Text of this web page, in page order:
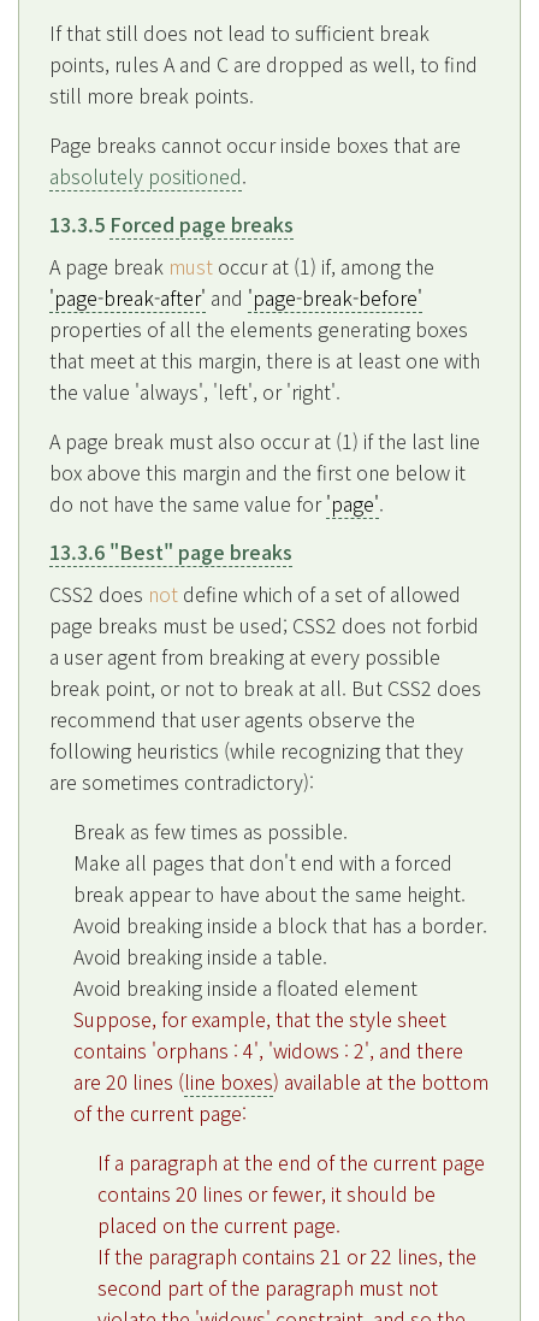
If that still does not lead to sufficient break
points, rules A and C are dropped as well, to find
still more break points.
Page breaks cannot occur inside boxes that are
absolutely positioned.
13.3.5 Forced page breaks
A page break must occur at (1) if, among the
'page-break-after' and 'page-break-before'
properties of all the elements generating boxes
that meet at this margin, there is at least one with
the value 'always', 'left', or 'right'.
A page break must also occur at (1) if the last line
box above this margin and the first one below it
do not have the same value for'page'.
13.3.6 "Best" page breaks
CSS2 does not define which of a set of allowed
page breaks must be used; CSS2 does not forbid
a user agent from breaking at every possible
break point, or not to break at all. But CSS2 does
recommend that user agents observe the
following heuristics (while recognizing that they
are sometimes contradictory):
Break as few times as possible.
Make all pages that don't end with a forced
break appear to have about the same height.
Avoid breaking inside a block that has a border.
Avoid breaking inside a table.
Avoid breaking inside a floated element
Suppose, for example, that the style sheet
contains 'orphans : 4', 'widows : 2', and there
are 20 lines (line boxes) available at the bottom
of the current page:
If a paragraph at the end of the current page
contains 20 lines or fewer, it should be
placed on the current page.
If the paragraph contains 21 or 22 lines, the
second part of the paragraph must not